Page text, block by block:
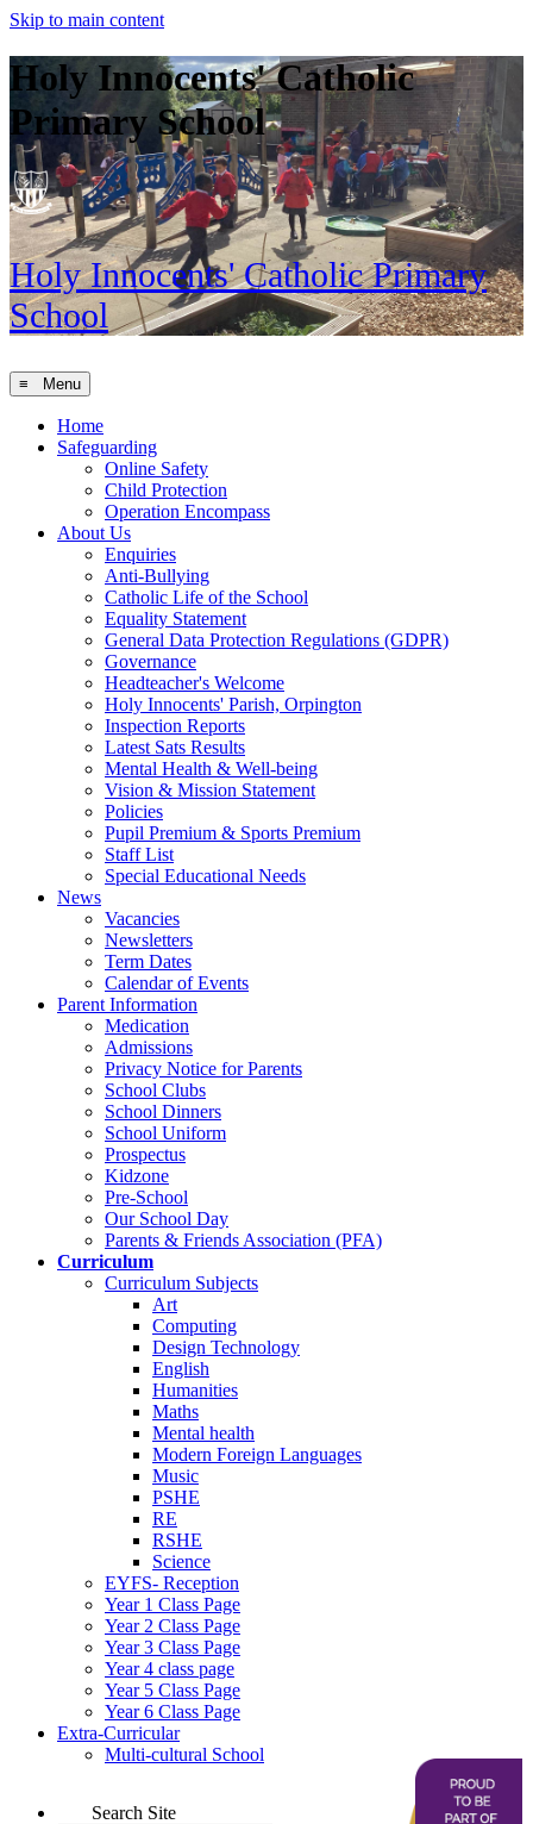
Skip to main content
Holy Innocents' Catholic
Primary School
Holy Innocents'Catholic Primary
School
≡ Menu
Home
Safeguarding
Online Safety
Child Protection
Operation Encompass
About Us
Enquiries
Anti-Bullying
Catholic Life of the School
Equality Statement
General Data Protection Regulations (GDPR)
Governance
Headteacher's Welcome
Holy Innocents' Parish, Orpington
Inspection Reports
Latest Sats Results
Mental Health & Well-being
Vision & Mission Statement
Policies
Pupil Premium & Sports Premium
Staff List
Special Educational Needs
News
Vacancies
Newsletters
Term Dates
Calendar of Events
Parent Information
Medication
Admissions
Privacy Notice for Parents
School Clubs
School Dinners
School Uniform
Prospectus
Kidzone
Pre-School
Our School Day
Parents & Friends Association (PFA)
Curriculum
Curriculum Subjects
Art
Computing
Design Technology
English
Humanities
Maths
Mental health
Modern Foreign Languages
Music
PSHE
RE
RSHE
Science
EYFS- Reception
Year 1 Class Page
Year 2 Class Page
Year 3 Class Page
Year 4 class page
Year 5 Class Page
Year 6 Class Page
Extra-Curricular
Multi-cultural School
Search Site